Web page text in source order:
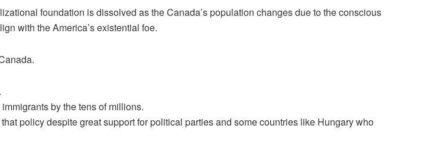
foundation is dissolved as the Canada’s population changes due to the conscious
with the America’s existential foe.
by the tens of millions.
policy despite great support for political parties and some countries like Hungary who